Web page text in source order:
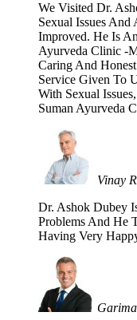
We Visited Dr.
Sexual Issues
Improved. He Is
Ayurveda Clinic -
Caring And
Service Given To
With Sexual
Suman Ayurveda
Vinay
Dr. Ashok Dubey
Problems And He
Having Very